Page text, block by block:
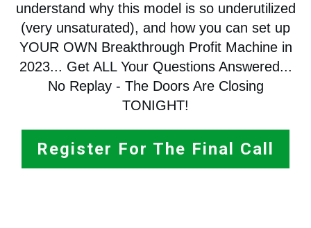
understand why this model is so underutilized
(very unsaturated), and how you can set up
YOUR OWN Breakthrough Profit Machine in
2023... Get ALL Your Questions Answered...
No Replay - The Doors Are Closing
TONIGHT!
Register For The Final Call